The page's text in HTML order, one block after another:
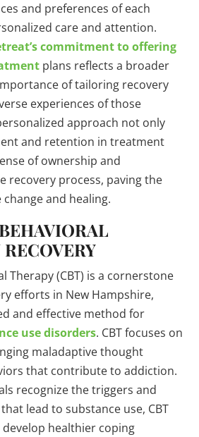
and preferences of each
care and attention.
commitment to offering
plans reflects a broader
of tailoring recovery
experiences of those
approach not only
and retention in treatment
of ownership and
recovery process, paving the
and healing.
Therapy (CBT) is a cornerstone
efforts in New Hampshire,
and effective method for
use disorders. CBT focuses on
maladaptive thought
that contribute to addiction.
recognize the triggers and
lead to substance use, CBT
healthier coping